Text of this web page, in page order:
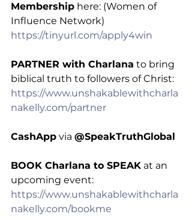
Membership here: (Women of
Influence Network)
https://tinyurl.com/apply4win
PARTNER with Charlana to bring
biblical truth to followers of Christ:
https://www.unshakablewithcharla
nakelly.com/partner
CashApp via @SpeakTruthGlobal
BOOK Charlana to SPEAK at an
upcoming event:
https://www.unshakablewithcharla
nakelly.com/bookme